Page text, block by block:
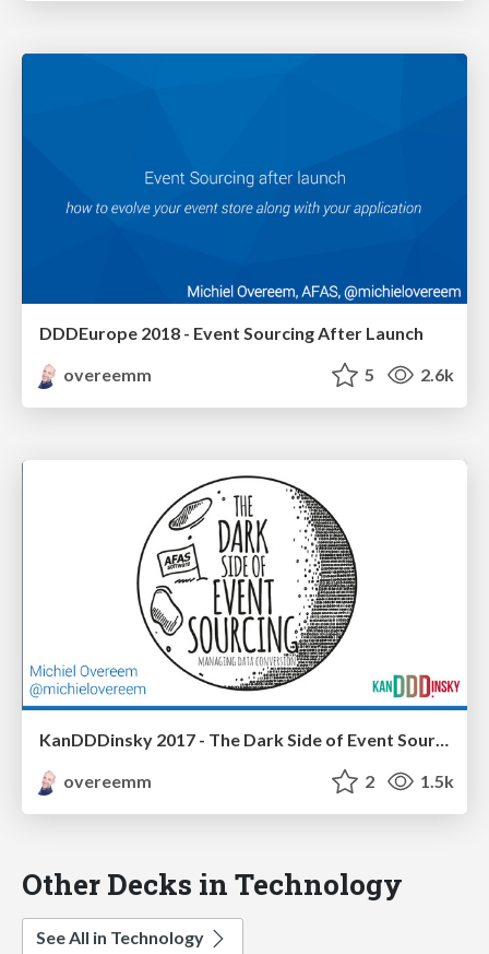
DDDEurope 2018 - Event Sourcing After Launch
overeemm
5 2.6k
KanDDDinsky 2017 - The Dark Side of Event Sourcing: Managing Data Conversion
overeemm
2 1.5k
Other Decks in Technology
See All in Technology